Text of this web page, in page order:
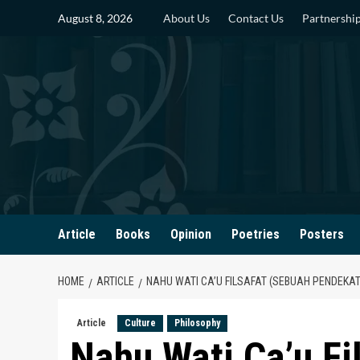
August 8, 2026 About Us Contact Us
Article Books Opinion Poetries Posters
HOME ARTICLE NAHU WATI CA’U FILSAFAT (SEBUAH
Article Culture Philosophy